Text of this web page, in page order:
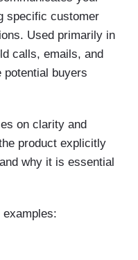
specific customer
Used primarily in
calls, emails, and
potential buyers
on clarity and
product explicitly
why it is essential
examples: